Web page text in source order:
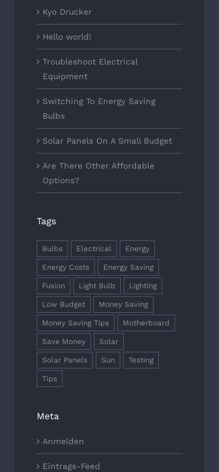
Kyo Drucker
Hello world!
Troubleshoot Electrical
Equipment
Switching To Energy Saving
Bulbs
Solar Panels On A Small Budget
Are There Other Affordable
Options?
Tags
Bulbs Electrical Energy
Energy Costs Energy Saving
Fusion Light Bulb Lighting
Low Budget Money Saving
Money Saving Tips Motherboard
Save Money Solar
Solar Panels Sun Testing
Tips
Meta
Anmelden
Eintrags-Feed